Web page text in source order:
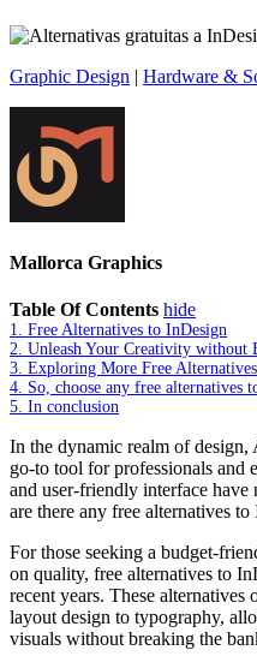
Graphic Design | Hardware &
Mallorca Graphics
Table Of Contents hide
1. Free Alternatives to InDesign
2. Unleash Your Creativity without
3. Exploring More Free
4. So, choose any free alternatives
5. In conclusion
In the dynamic realm of design,
go-to tool for professionals and
and user-friendly interface have
are there any free alternatives
For those seeking a budget-
on quality, free alternatives to
recent years. These
layout design to typography,
visuals without breaking the